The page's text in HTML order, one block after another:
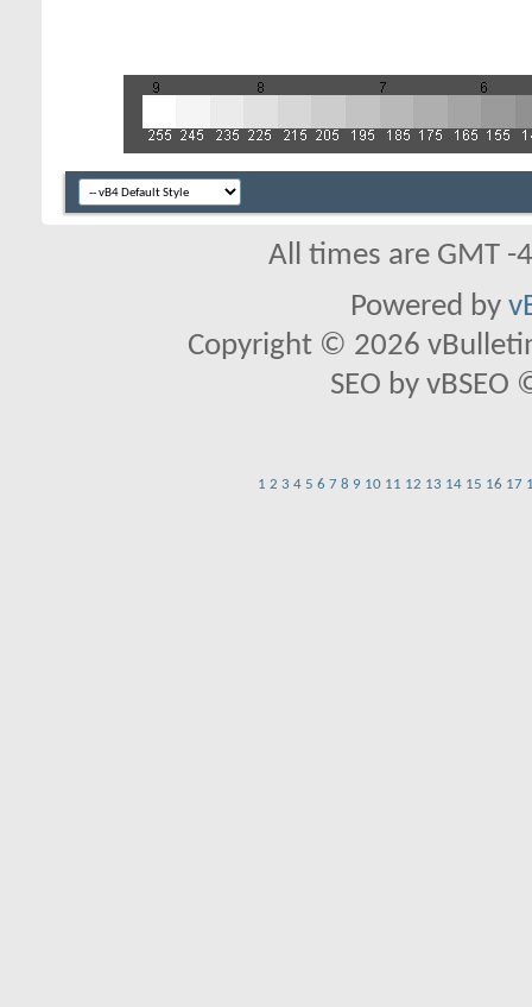
All times are GMT
Powered by
Copyright © 2026
SEO by
1 2 3 4 5 6 7 8 9 10 11 12 13 14 15 16 17